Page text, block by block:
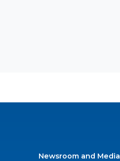
Newsroom and Media